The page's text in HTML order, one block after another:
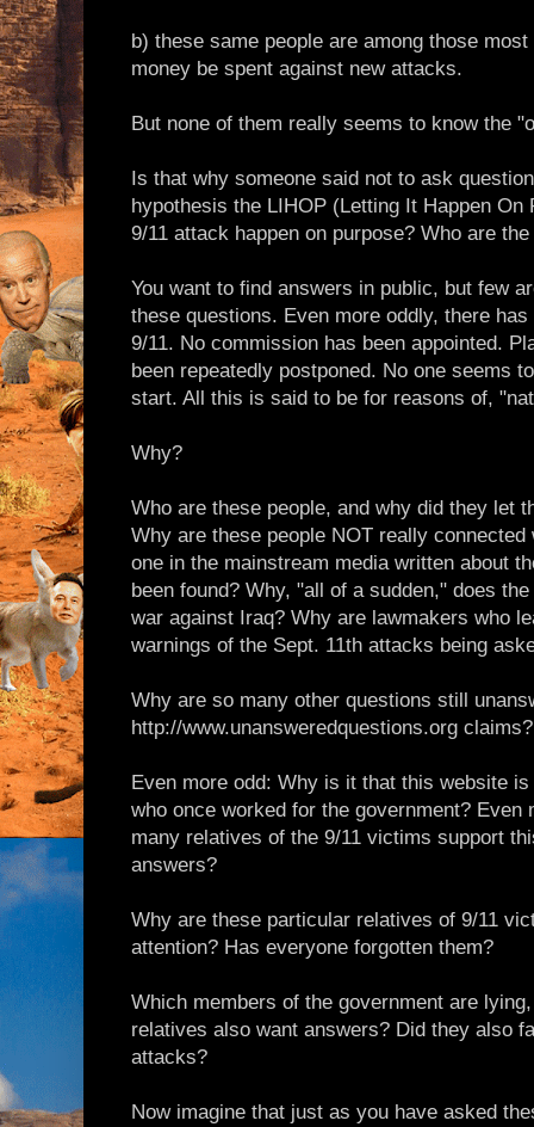
b) these same people are among those
money be spent against new attacks.
But none of them really seems to know the
Is that why someone said not to ask
hypothesis the LIHOP (Letting It Happen
9/11 attack happen on purpose? Who are
You want to find answers in public, but few
these questions. Even more oddly, there
9/11. No commission has been appointed.
been repeatedly postponed. No one seems
start. All this is said to be for reasons of,
Why?
Who are these people, and why did they let
Why are these people NOT really
one in the mainstream media written about
been found? Why, "all of a sudden," does
war against Iraq? Why are lawmakers who
warnings of the Sept. 11th attacks being
Why are so many other questions still
http://www.unansweredquestions.org claims?
Even more odd: Why is it that this website
who once worked for the government? Even
many relatives of the 9/11 victims support
answers?
Why are these particular relatives of 9/11
attention? Has everyone forgotten them?
Which members of the government are
relatives also want answers? Did they also
attacks?
Now imagine that just as you have asked